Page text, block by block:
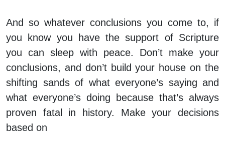
And so whatever conclusions you come to, if
you know you have the support of Scripture
you can sleep with peace. Don’t make your
conclusions, and don’t build your house on the
shifting sands of what everyone’s saying and
what everyone’s doing because that’s always
proven fatal in history. Make your decisions
based on